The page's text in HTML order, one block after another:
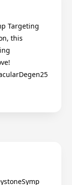
Targeting
this